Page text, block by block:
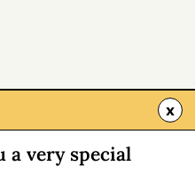
x
a very special